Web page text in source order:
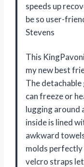
speeds up
be so user-
Stevens
This
my new best
The detachable
can freeze or
lugging around
inside is lined
awkward
molds
velcro straps